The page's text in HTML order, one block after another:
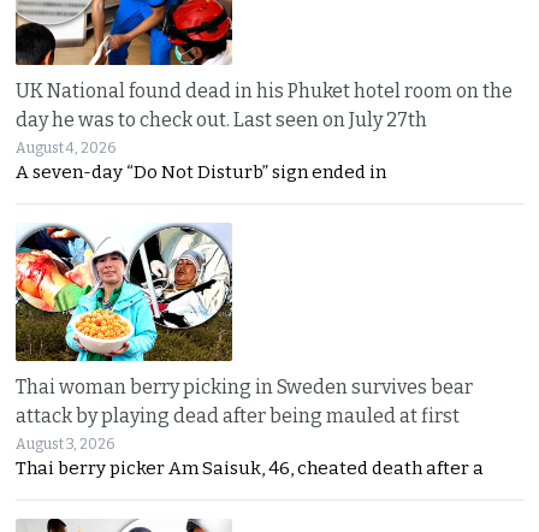
UK National found dead in his Phuket hotel room on the
day he was to check out. Last seen on July 27th
August 4, 2026
A seven-day “Do Not Disturb” sign ended in
Thai woman berry picking in Sweden survives bear
attack by playing dead after being mauled at first
August 3, 2026
Thai berry picker Am Saisuk, 46, cheated death after a